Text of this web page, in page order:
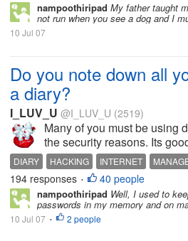
nampoothiripad My father taught
not run when you see a dog and I
10 Jul 07
Do you note down all
a diary?
I_LUV_U @I_LUV_U (2519)
Many of you must be using
the security reasons. Its
DIARY HACKING INTERNET
SECRET DIARY
USERNAME
194 responses • 40 people
nampoothiripad Well, I used to
passwords in my memory and on
10 Jul 07 • 2 people